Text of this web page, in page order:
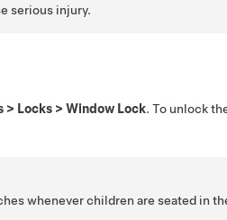
serious injury.
> Locks > Window Lock. To unlock
whenever children are seated in